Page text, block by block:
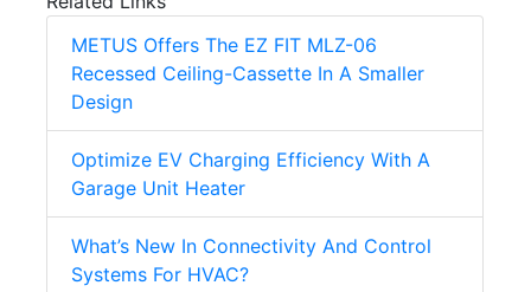
METUS Offers The EZ FIT MLZ-06
Recessed Ceiling-Cassette In A Smaller
Design
Optimize EV Charging Efficiency With A
Garage Unit Heater
What’s New In Connectivity And Control
Systems For HVAC?